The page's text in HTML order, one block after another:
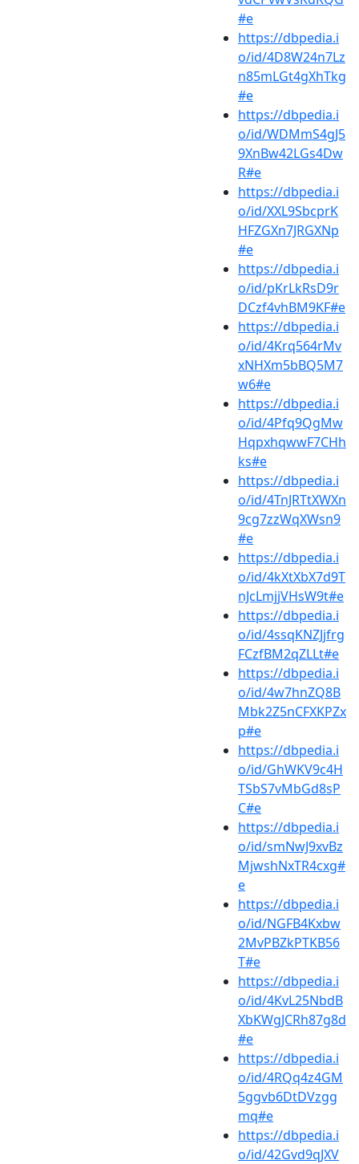
#e
https://dbpedia.i
o/id/4D8W24n7Lz
n85mLGt4gXhTkg
#e
https://dbpedia.i
o/id/WDMmS4gJ5
9XnBw42LGs4Dw
R#e
https://dbpedia.i
o/id/XXL9SbcprK
HFZGXn7JRGXNp
#e
https://dbpedia.i
o/id/pKrLkRsD9r
DCzf4vhBM9KF#e
https://dbpedia.i
o/id/4Krq564rMv
xNHXm5bBQ5M7
w6#e
https://dbpedia.i
o/id/4Pfq9QgMw
HqpxhqwwF7CHh
ks#e
https://dbpedia.i
o/id/4TnJRTtXWXn
9cg7zzWqXWsn9
#e
https://dbpedia.i
o/id/4kXtXbX7d9T
nJcLmjjVHsW9t#e
https://dbpedia.i
o/id/4ssqKNZJjfrg
FCzfBM2qZLLt#e
https://dbpedia.i
o/id/4w7hnZQ8B
Mbk2Z5nCFXKPZx
p#e
https://dbpedia.i
o/id/GhWKV9c4H
TSbS7vMbGd8sP
C#e
https://dbpedia.i
o/id/smNwJ9xvBz
MjwshNxTR4cxg#
e
https://dbpedia.i
o/id/NGFB4Kxbw
2MvPBZkPTKB56
T#e
https://dbpedia.i
o/id/4KvL25NbdB
XbKWgJCRh87g8d
#e
https://dbpedia.i
o/id/4RQq4z4GM
5ggvb6DtDVzgg
mq#e
https://dbpedia.i
o/id/42Gvd9qJXV